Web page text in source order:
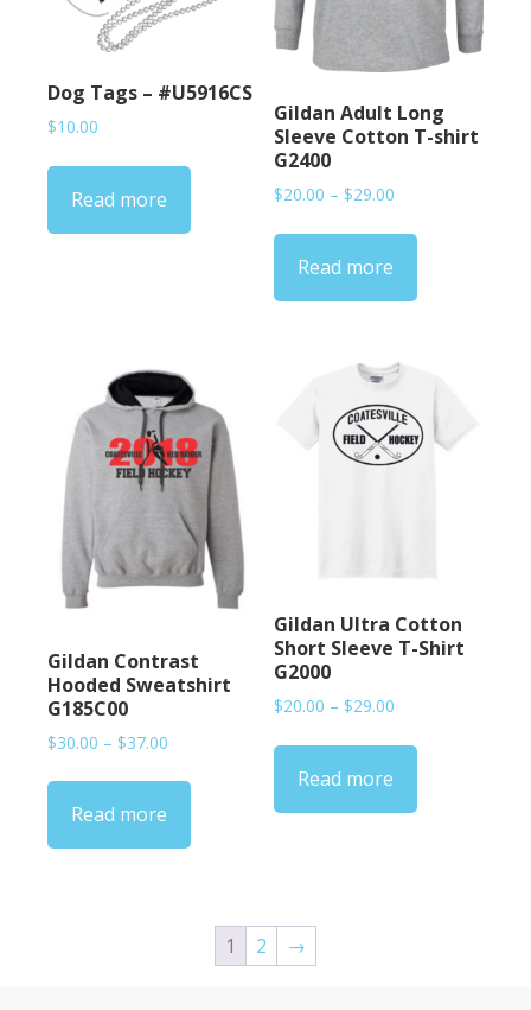
Dog Tags – #U5916CS
$10.00
Read more
Gildan Adult Long
Sleeve Cotton T-shirt
G2400
$20.00 – $29.00
$20.00
$29.00
Read more
Gildan Contrast
Hooded Sweatshirt
G185C00
$30.00 – $37.00
$30.00
$37.00
Read more
Gildan Ultra Cotton
Short Sleeve T-Shirt
G2000
$20.00 – $29.00
$20.00
$29.00
Read more
1 2 →